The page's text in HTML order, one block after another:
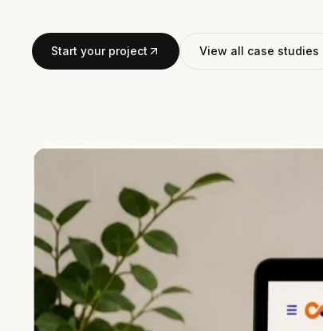
Start your project View all case studies